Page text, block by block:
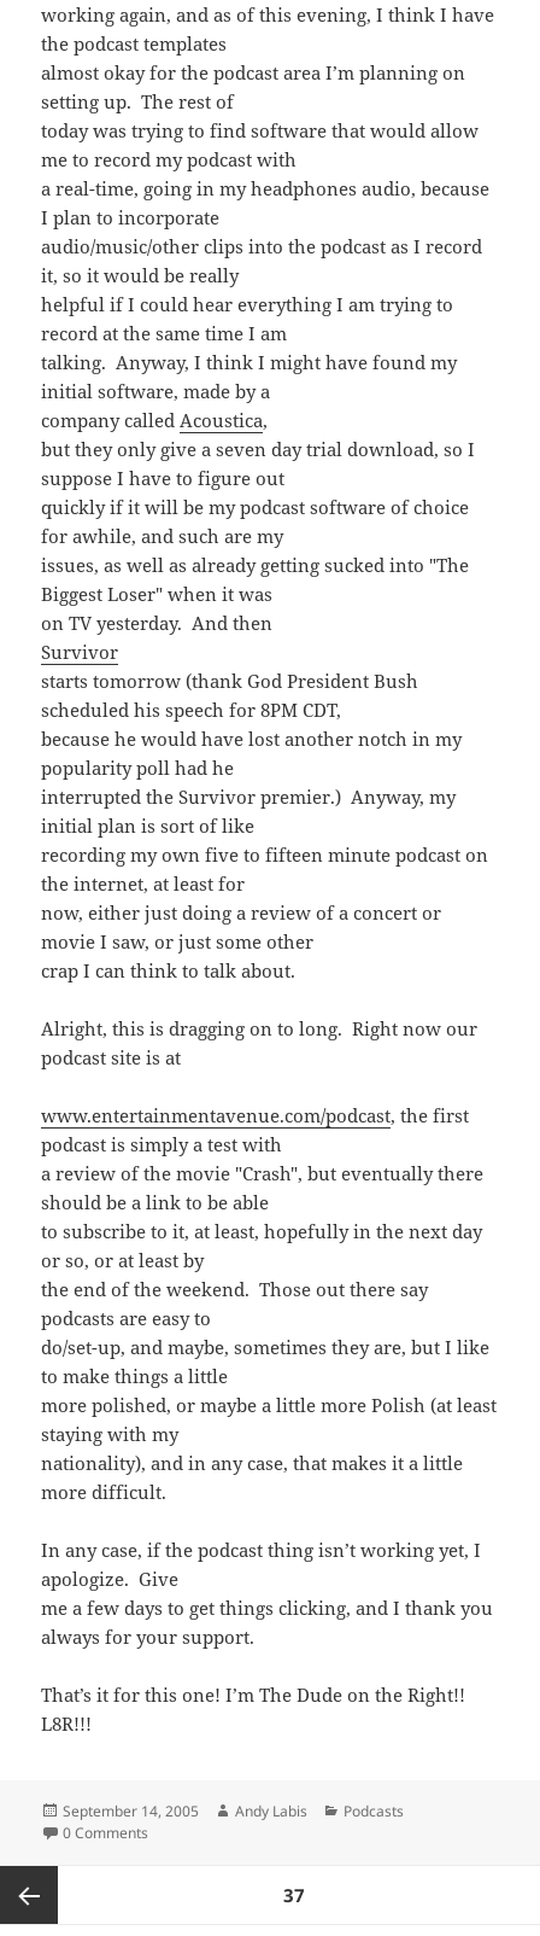
working again, and as of this evening, I think I have
the podcast templates
almost okay for the podcast area I’m planning on
setting up. The rest of
today was trying to find software that would allow
me to record my podcast with
a real-time, going in my headphones audio, because
I plan to incorporate
audio/music/other clips into the podcast as I record
it, so it would be really
helpful if I could hear everything I am trying to
record at the same time I am
talking. Anyway, I think I might have found my
initial software, made by a
company calledAcoustica,
but they only give a seven day trial download, so I
suppose I have to figure out
quickly if it will be my podcast software of choice
for awhile, and such are my
issues, as well as already getting sucked into "The
Biggest Loser" when it was
on TV yesterday. And then
Survivor
starts tomorrow (thank God President Bush
scheduled his speech for 8PM CDT,
because he would have lost another notch in my
popularity poll had he
interrupted the Survivor premier.) Anyway, my
initial plan is sort of like
recording my own five to fifteen minute podcast on
the internet, at least for
now, either just doing a review of a concert or
movie I saw, or just some other
crap I can think to talk about.
Alright, this is dragging on to long. Right now our
podcast site is at
www.entertainmentavenue.com/podcast, the first
podcast is simply a test with
a review of the movie "Crash", but eventually there
should be a link to be able
to subscribe to it, at least, hopefully in the next day
or so, or at least by
the end of the weekend. Those out there say
podcasts are easy to
do/set-up, and maybe, sometimes they are, but I like
to make things a little
more polished, or maybe a little more Polish (at least
staying with my
nationality), and in any case, that makes it a little
more difficult.
In any case, if the podcast thing isn’t working yet, I
apologize. Give
me a few days to get things clicking, and I thank you
always for your support.
That’s it for this one! I’m The Dude on the Right!!
L8R!!!
Posted
on
September 14, 2005 Author
Andy Labis Categories
Podcasts
0 Comments
pagination
PAGE37